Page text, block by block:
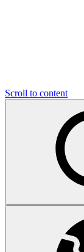
Scroll to content